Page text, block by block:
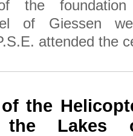
the
of Giessen
attended the
the
the Lakes